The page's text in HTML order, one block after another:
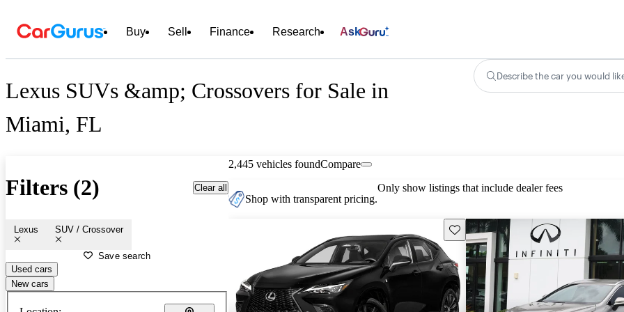
Buy Sell Finance Research Ask
Lexus SUVs &amp; Crossovers for Sale in
Miami, FL
Describe the car you would
Filters (2) Clear all
Lexus SUV / Crossover
Save search
Used cars
New cars
2,445 vehicles foundCompare
Shop with transparent pricing.
Only show listings that include dealer fees
Save this listing